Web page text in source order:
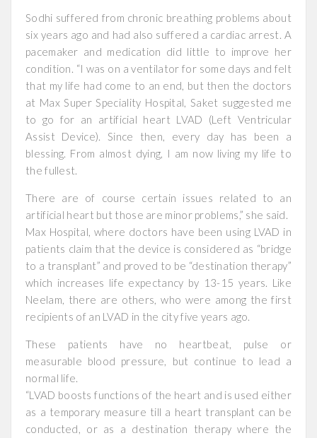
Sodhi suffered from chronic breathing problems about
six years ago and had also suffered a cardiac arrest. A
pacemaker and medication did little to improve her
condition. “I was on a ventilator for some days and felt
that my life had come to an end, but then the doctors
at Max Super Speciality Hospital, Saket suggested me
to go for an artificial heart LVAD (Left Ventricular
Assist Device). Since then, every day has been a
blessing. From almost dying, I am now living my life to
the fullest.
There are of course certain issues related to an
artificial heart but those are minor problems,” she said.
Max Hospital, where doctors have been using LVAD in
patients claim that the device is considered as “bridge
to a transplant” and proved to be “destination therapy”
which increases life expectancy by 13-15 years. Like
Neelam, there are others, who were among the first
recipients of an LVAD in the city five years ago.
These patients have no heartbeat, pulse or
measurable blood pressure, but continue to lead a
normal life.
“LVAD boosts functions of the heart and is used either
as a temporary measure till a heart transplant can be
conducted, or as a destination therapy where the